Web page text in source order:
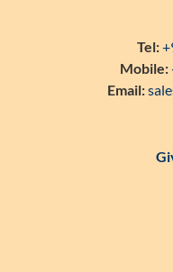
Tel:
Mobile:
Email: